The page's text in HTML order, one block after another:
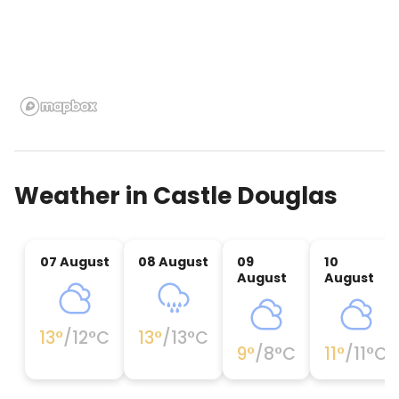
Weather in Castle Douglas
07 August
13°/12°C
08 August
13°/13°C
09
August
9°/8°C
10
August
11°/11°C